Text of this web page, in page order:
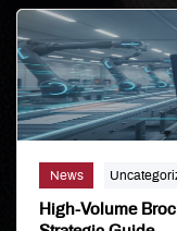
News
High-Volume